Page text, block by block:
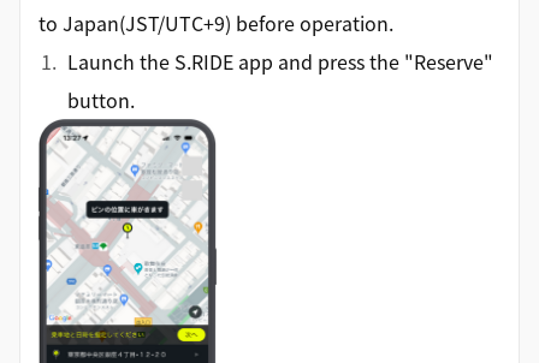
to Japan(JST/UTC+9) before operation.
Launch the S.RIDE app and press the "Reserve"
button.